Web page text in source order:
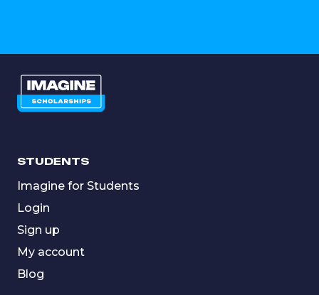
STUDENTS
Imagine for Students
Login
Sign up
My account
Blog